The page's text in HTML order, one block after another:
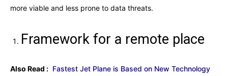
more viable and less prone to data threats.
Framework for a remote place
Also Read : Fastest Jet Plane is Based on New Technology